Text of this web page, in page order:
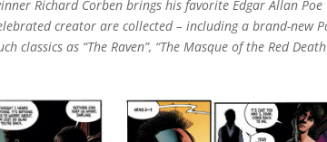
Richard Corben brings his favorite Edgar Allan Poe
creator are collected – including a brand-new
as “The Raven”, “The Masque of the Red